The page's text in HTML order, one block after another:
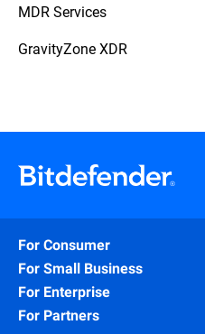
MDR Services
GravityZone XDR
For Consumer
For Small Business
For Enterprise
For Partners